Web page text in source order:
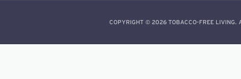
COPYRIGHT © 2026 TOBACCO-FREE LIVING.